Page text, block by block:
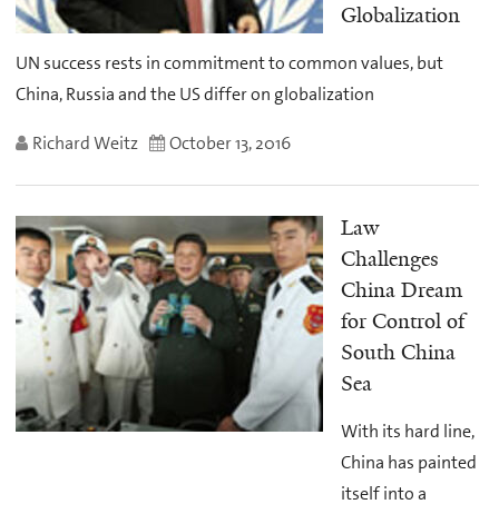
Globalization
UN success rests in commitment to common values, but
China, Russia and the US differ on globalization
Richard Weitz October 13, 2016
Law
Challenges
China Dream
for Control of
South China
Sea
With its hard line,
China has painted
itself into a